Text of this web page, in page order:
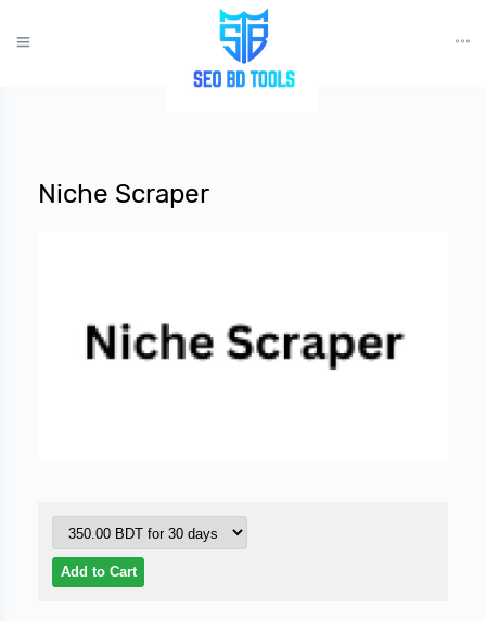
Niche Scraper